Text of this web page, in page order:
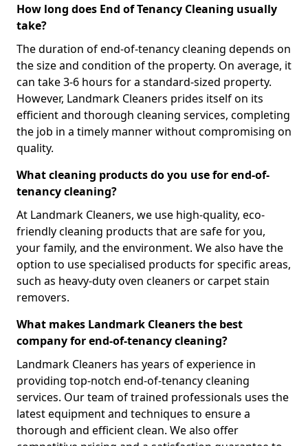
How long does End of Tenancy Cleaning usually
take?
The duration of end-of-tenancy cleaning depends on
the size and condition of the property. On average, it
can take 3-6 hours for a standard-sized property.
However, Landmark Cleaners prides itself on its
efficient and thorough cleaning services, completing
the job in a timely manner without compromising on
quality.
What cleaning products do you use for end-of-
tenancy cleaning?
At Landmark Cleaners, we use high-quality, eco-
friendly cleaning products that are safe for you,
your family, and the environment. We also have the
option to use specialised products for specific areas,
such as heavy-duty oven cleaners or carpet stain
removers.
What makes Landmark Cleaners the best
company for end-of-tenancy cleaning?
Landmark Cleaners has years of experience in
providing top-notch end-of-tenancy cleaning
services. Our team of trained professionals uses the
latest equipment and techniques to ensure a
thorough and efficient clean. We also offer